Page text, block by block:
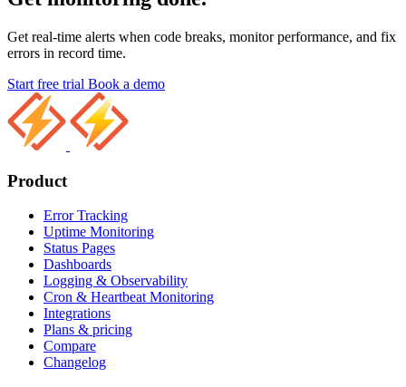
Get real-time alerts when code breaks, monitor performance, and fix
errors in record time.
Start free trial Book a demo
Product
Error Tracking
Uptime Monitoring
Status Pages
Dashboards
Logging & Observability
Cron & Heartbeat Monitoring
Integrations
Plans & pricing
Compare
Changelog